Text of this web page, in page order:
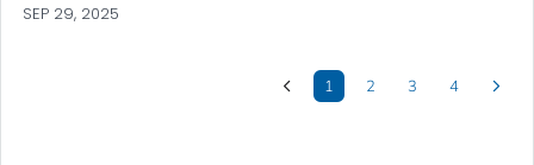
SEP 29, 2025
1 2 3 4